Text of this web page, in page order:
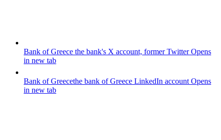
Bank of Greece the bank's X account, former TwitterOpens
in new tab
Bank of Greecethe bank of Greece LinkedIn account Opens
in new tab